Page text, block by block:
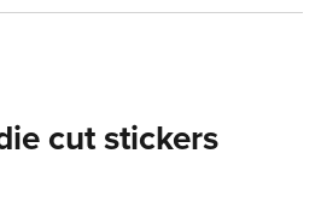
cut stickers